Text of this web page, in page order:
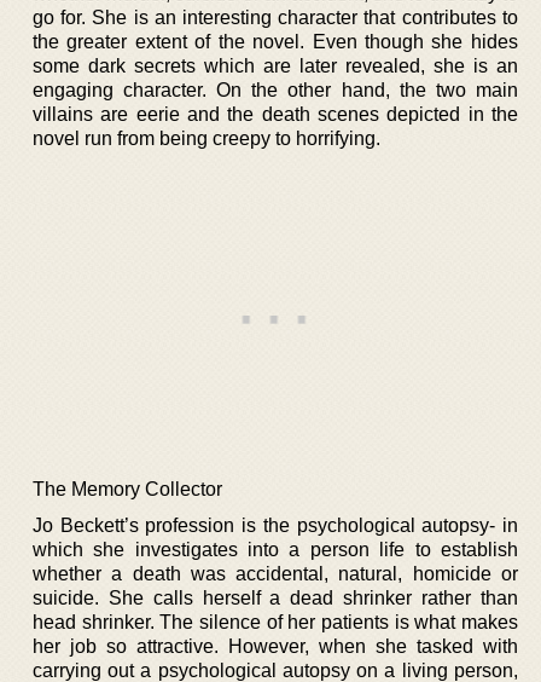
go for. She is an interesting character that contributes to
the greater extent of the novel. Even though she hides
some dark secrets which are later revealed, she is an
engaging character. On the other hand, the two main
villains are eerie and the death scenes depicted in the
novel run from being creepy to horrifying.
The Memory Collector
Jo Beckett’s profession is the psychological autopsy- in
which she investigates into a person life to establish
whether a death was accidental, natural, homicide or
suicide. She calls herself a dead shrinker rather than
head shrinker. The silence of her patients is what makes
her job so attractive. However, when she tasked with
carrying out a psychological autopsy on a living person,